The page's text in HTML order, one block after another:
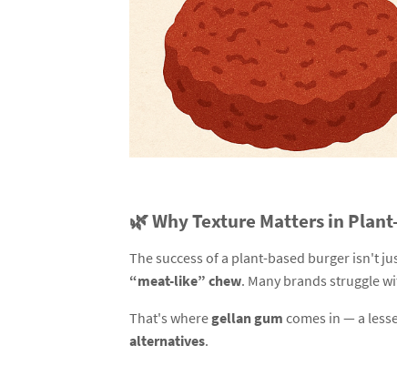
🌿 Why Texture Matters in
The success of a plant-based burger isn't
“meat-like” chew. Many brands struggle
That's wheregellan gum comes in — a
alternatives.